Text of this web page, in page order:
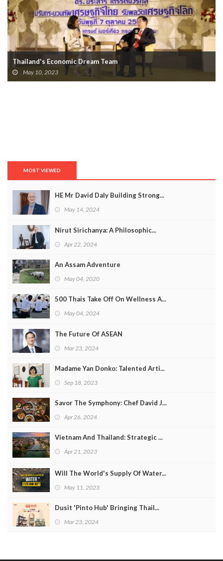
Thailand's Economic Dream Team
May 10, 2023
MOST VIEWED
HE Mr David Daly Building Strong...
May 14, 2024
Nirut Sirichanya: A Philosophic...
Apr 22, 2024
An Assam Adventure
May 04, 2020
500 Thais Take Off On Wellness A...
May 04, 2024
The Future Of ASEAN
Mar 23, 2024
Madame Yan Donko: Talented Arti...
Sep 18, 2023
Savor The Symphony: Chef David J...
Apr 26, 2024
Vietnam And Thailand: Strategic ...
Apr 21, 2023
Will The World's Supply Of Water...
May 11, 2023
Dusit 'Pinto Hub' Bringing Thail...
Mar 23, 2024